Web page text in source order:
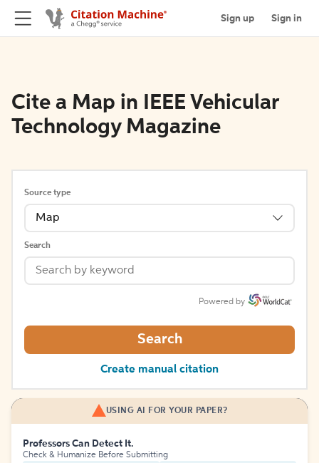
Sign up Sign in
Cite a Map in IEEE Vehicular
Technology Magazine
Source type
Map
Search
Powered by
Search
Create manual citation
USING AI FOR YOUR PAPER?
Professors Can Detect It.
Check & Humanize Before Submitting